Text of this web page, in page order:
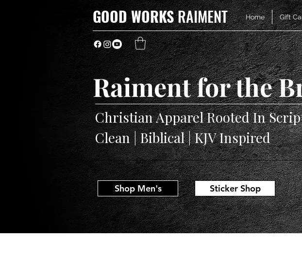
GOOD WORKSRAIMENT Home Gift
Christian Apparel Rooted In
Clean | Biblical | KJV Inspired
Raiment for the
Shop Men's Sticker Shop